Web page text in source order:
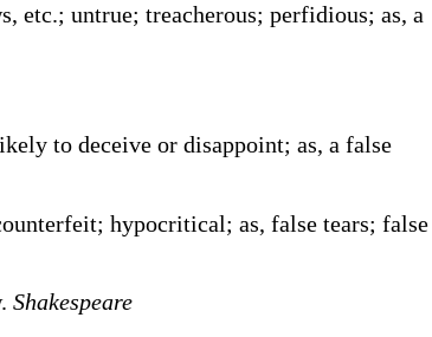
etc.; untrue; treacherous; perfidious; as, a
to deceive or disappoint; as, a false
hypocritical; as, false tears; false
Shakespeare